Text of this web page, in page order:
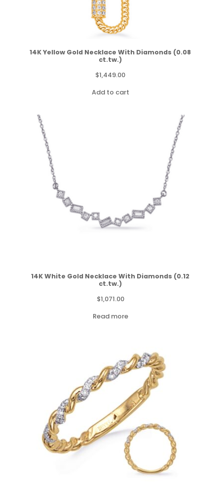
14K Yellow Gold Necklace With Diamonds (0.08
ct.tw.)
$1,449.00
Add to cart
14K White Gold Necklace With Diamonds (0.12
ct.tw.)
$1,071.00
Read more